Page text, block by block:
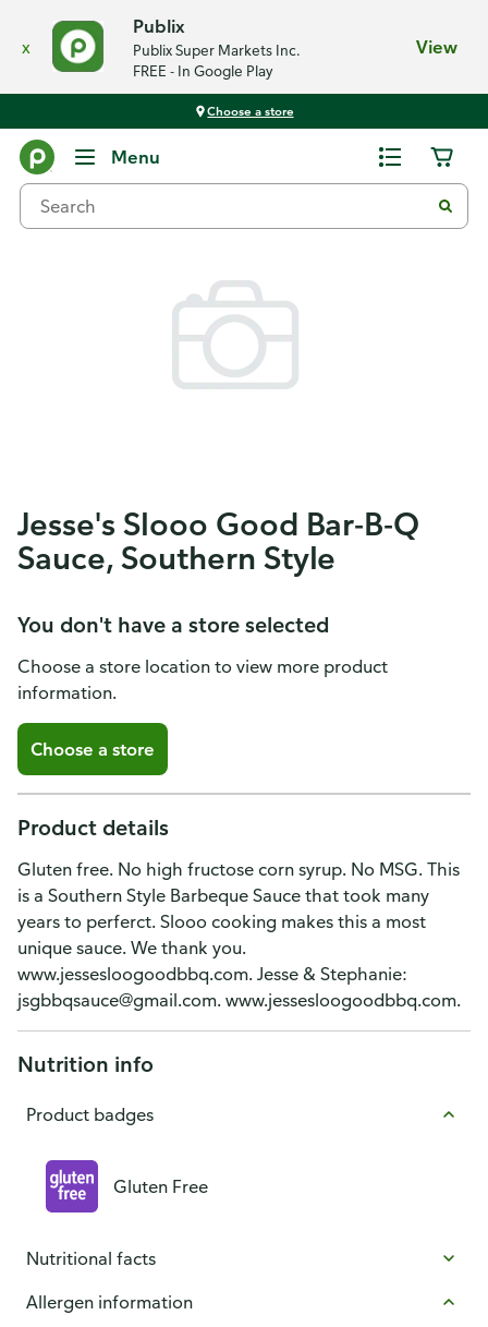
x
Publix
Publix Super Markets Inc.
FREE - In Google Play
View
Choose a store
Menu
Jesse's Slooo Good Bar-B-Q
Sauce, Southern Style
You don't have a store selected
Choose a store location to view more product
information.
Choose a store
Product details
Gluten free. No high fructose corn syrup. No MSG. This
is a Southern Style Barbeque Sauce that took many
years to perferct. Slooo cooking makes this a most
unique sauce. We thank you.
www.jessesloogoodbbq.com. Jesse & Stephanie:
jsgbbqsauce@gmail.com. www.jessesloogoodbbq.com.
Nutrition info
Product badges
Gluten Free
Nutritional facts
Allergen information